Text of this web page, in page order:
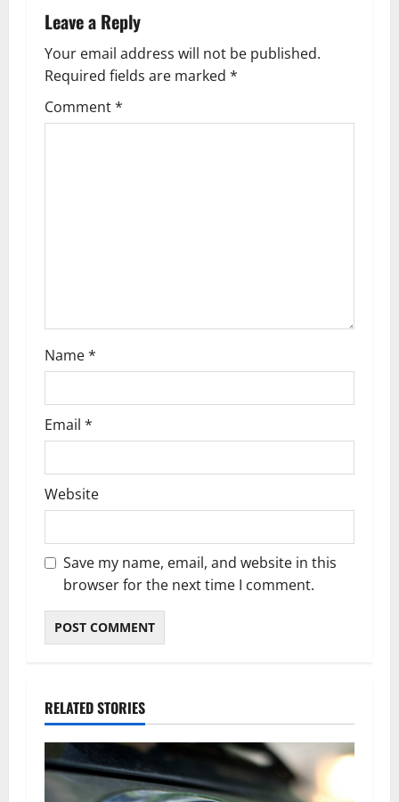
a
v
i
g
Leave a Reply
Your email address will not be published.
Required fields are marked *
Comment*
Name*
Email *
Website
Save my name, email, and website in this
browser for the next time I comment.
RELATED STORIES